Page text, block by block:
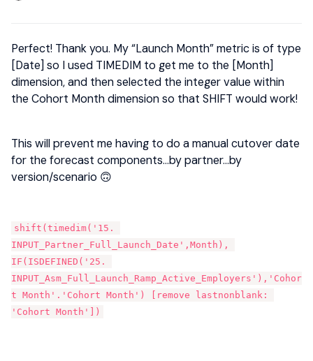
Perfect! Thank you. My “Launch Month” metric is of type
[Date] so I used TIMEDIM to get me to the [Month]
dimension, and then selected the integer value within
the Cohort Month dimension so that SHIFT would work!
This will prevent me having to do a manual cutover date
for the forecast components...by partner...by
version/scenario 🙃
shift(timedim('15.
INPUT_Partner_Full_Launch_Date',Month),
IF(ISDEFINED('25.
INPUT_Asm_Full_Launch_Ramp_Active_Employers'),'Cohor
t Month'.'Cohort Month') [remove lastnonblank:
'Cohort Month'])